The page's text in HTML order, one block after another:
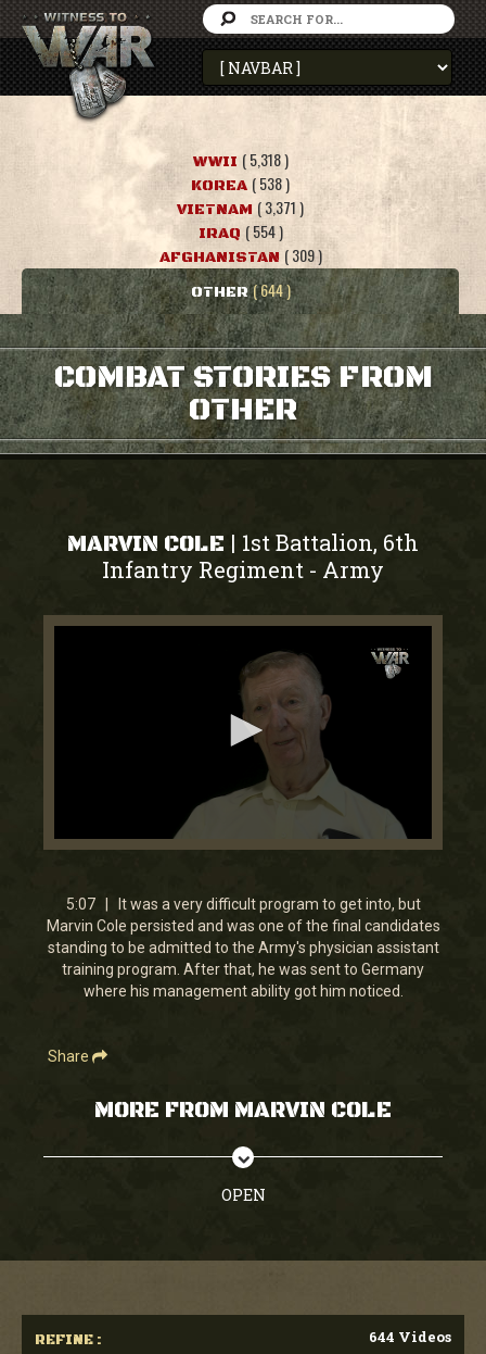
WWII ( 5,318 )
KOREA ( 538 )
VIETNAM ( 3,371 )
IRAQ ( 554 )
AFGHANISTAN ( 309 )
OTHER ( 644 )
COMBAT STORIES FROM
OTHER
MARVIN COLE | 1st Battalion, 6th
Infantry Regiment - Army
0
minutes,
6
seconds
5:07 | It was a very difficult program to get into, but
Marvin Cole persisted and was one of the final candidates
standing to be admitted to the Army's physician assistant
training program. After that, he was sent to Germany
where his management ability got him noticed.
Share
MORE FROM MARVIN COLE
OPEN
REFINE : 644 Videos